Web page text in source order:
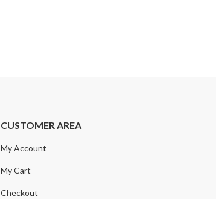
CUSTOMER AREA
My Account
My Cart
Checkout